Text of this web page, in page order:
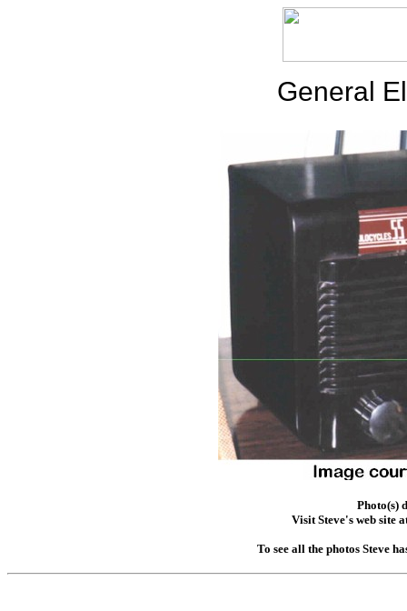
General
Photo(s)
Visit Steve's web site
To see all the photos Steve